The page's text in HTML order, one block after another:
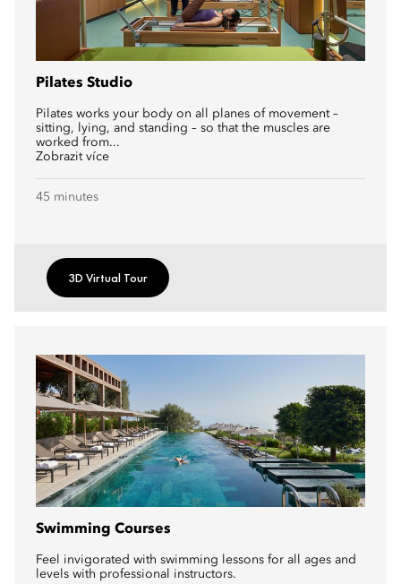
Pilates Studio
Pilates works your body on all planes of movement –
sitting, lying, and standing – so that the muscles are
worked from...
Zobrazit více
45 minutes
3D Virtual Tour
Swimming Courses
Feel invigorated with swimming lessons for all ages and
levels with professional instructors.